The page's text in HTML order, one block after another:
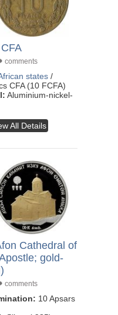
comments
states/
CFA (10 FCFA)
Aluminium-nickel-
All Details
Cathedral of
gold-
comments
10 Apsars